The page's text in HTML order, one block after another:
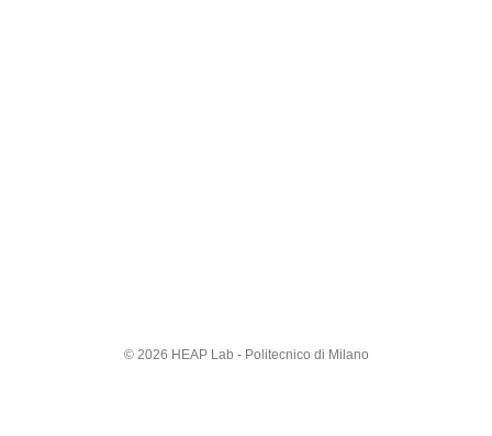
© 2026 HEAP Lab - Politecnico di Milano